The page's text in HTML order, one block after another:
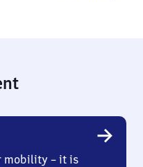
mobility – it is